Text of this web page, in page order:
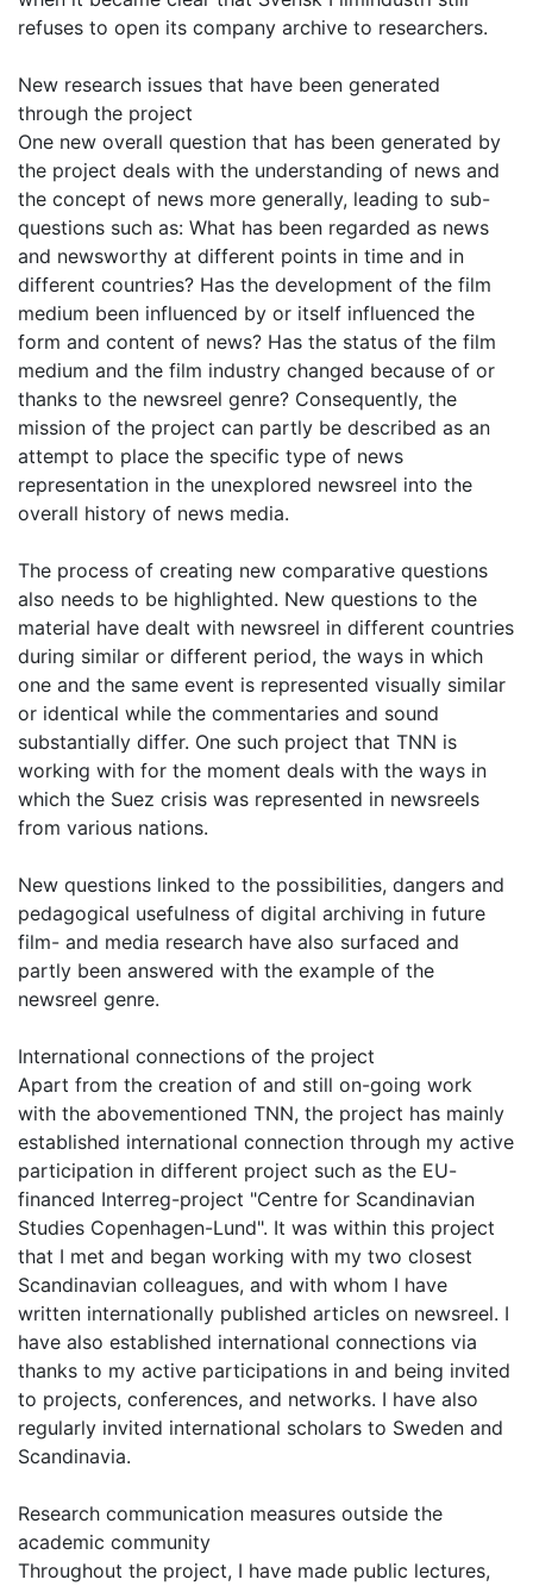
refuses to open its company archive to researchers.
New research issues that have been generated
through the project
One new overall question that has been generated by
the project deals with the understanding of news and
the concept of news more generally, leading to sub-
questions such as: What has been regarded as news
and newsworthy at different points in time and in
different countries? Has the development of the film
medium been influenced by or itself influenced the
form and content of news? Has the status of the film
medium and the film industry changed because of or
thanks to the newsreel genre? Consequently, the
mission of the project can partly be described as an
attempt to place the specific type of news
representation in the unexplored newsreel into the
overall history of news media.
The process of creating new comparative questions
also needs to be highlighted. New questions to the
material have dealt with newsreel in different countries
during similar or different period, the ways in which
one and the same event is represented visually similar
or identical while the commentaries and sound
substantially differ. One such project that TNN is
working with for the moment deals with the ways in
which the Suez crisis was represented in newsreels
from various nations.
New questions linked to the possibilities, dangers and
pedagogical usefulness of digital archiving in future
film- and media research have also surfaced and
partly been answered with the example of the
newsreel genre.
International connections of the project
Apart from the creation of and still on-going work
with the abovementioned TNN, the project has mainly
established international connection through my active
participation in different project such as the EU-
financed Interreg-project "Centre for Scandinavian
Studies Copenhagen-Lund". It was within this project
that I met and began working with my two closest
Scandinavian colleagues, and with whom I have
written internationally published articles on newsreel. I
have also established international connections via
thanks to my active participations in and being invited
to projects, conferences, and networks. I have also
regularly invited international scholars to Sweden and
Scandinavia.
Research communication measures outside the
academic community
Throughout the project, I have made public lectures,